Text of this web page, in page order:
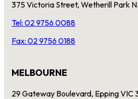
375 Victoria Street, Wetherill Park
Tel: 02 9756 0088
Fax: 02 9756 0188
MELBOURNE
29 Gateway Boulevard, Epping VIC